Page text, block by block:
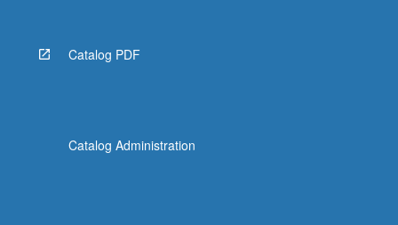
Catalog PDF
Catalog Administration